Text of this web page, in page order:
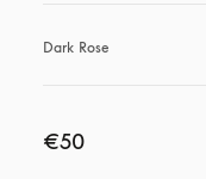
Dark Rose
€50